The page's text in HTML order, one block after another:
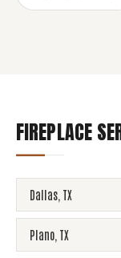
FIREPLACE
Dallas TX
Plano TX